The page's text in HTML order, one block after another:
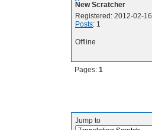
New Scratcher
Registered: 2012-02-16
Posts: 1
Offline
Pages: 1
Jump to